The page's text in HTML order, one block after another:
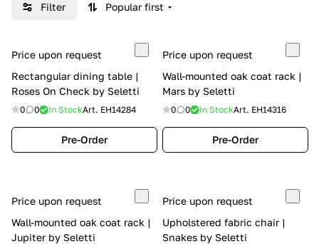
Filter Popular first
Price upon request
Rectangular dining table |
Roses On Check by Seletti
0 0 In StockArt. EH14284
Pre-Order
Price upon request
Wall-mounted oak coat rack |
Mars by Seletti
0 0 In StockArt. EH14316
Pre-Order
Price upon request
Wall-mounted oak coat rack |
Jupiter by Seletti
Price upon request
Upholstered fabric chair |
Snakes by Seletti